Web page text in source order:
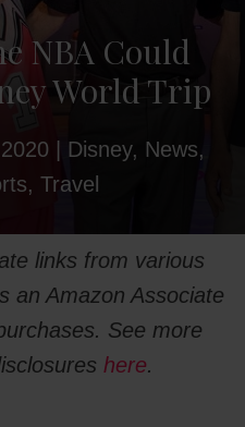
NBA Could
World Trip
| Disney, News,
, Travel
links from various
an Amazon Associate
See more
here.